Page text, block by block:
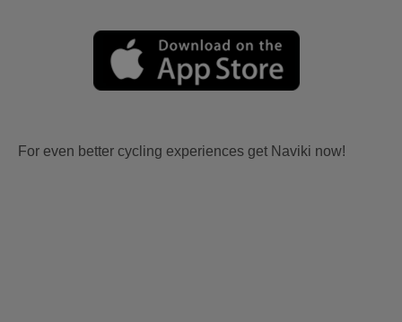
For even better cycling experiences get Naviki now!